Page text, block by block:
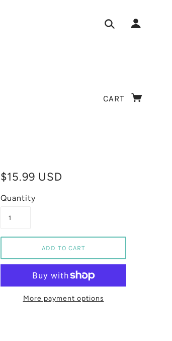
CART
$15.99 USD
Quantity
More payment options